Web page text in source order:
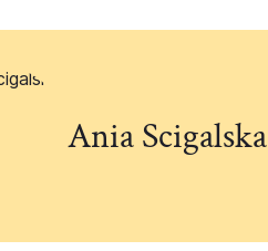
Ania Scigalska